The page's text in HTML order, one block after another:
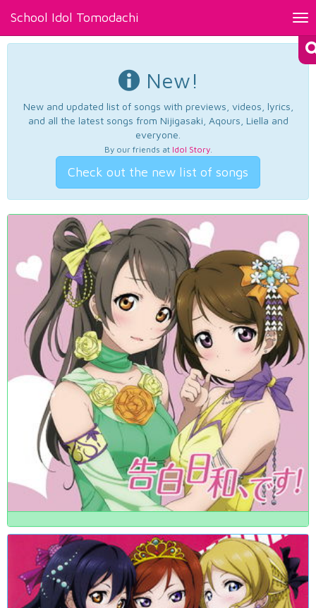
School Idol Tomodachi
New!
New and updated list of songs with previews, videos, lyrics,
and all the latest songs from Nijigasaki, Aqours, Liella and
everyone.
By our friends at Idol Story.
Check out the new list of songs